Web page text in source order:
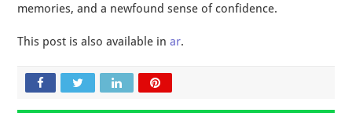
memories, and a newfound sense of confidence.
This post is also available inar.